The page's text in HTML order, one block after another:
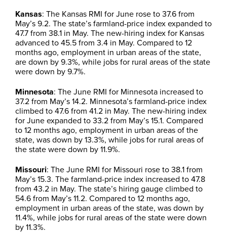
Kansas: The Kansas RMI for June rose to 37.6 from
May’s 9.2. The state’s farmland-price index expanded to
47.7 from 38.1 in May. The new-hiring index for Kansas
advanced to 45.5 from 3.4 in May. Compared to 12
months ago, employment in urban areas of the state,
are down by 9.3%, while jobs for rural areas of the state
were down by 9.7%.
Minnesota: The June RMI for Minnesota increased to
37.2 from May’s 14.2. Minnesota’s farmland-price index
climbed to 47.6 from 41.2 in May. The new-hiring index
for June expanded to 33.2 from May’s 15.1. Compared
to 12 months ago, employment in urban areas of the
state, was down by 13.3%, while jobs for rural areas of
the state were down by 11.9%.
Missouri: The June RMI for Missouri rose to 38.1 from
May’s 15.3. The farmland-price index increased to 47.8
from 43.2 in May. The state’s hiring gauge climbed to
54.6 from May’s 11.2. Compared to 12 months ago,
employment in urban areas of the state, was down by
11.4%, while jobs for rural areas of the state were down
by 11.3%.